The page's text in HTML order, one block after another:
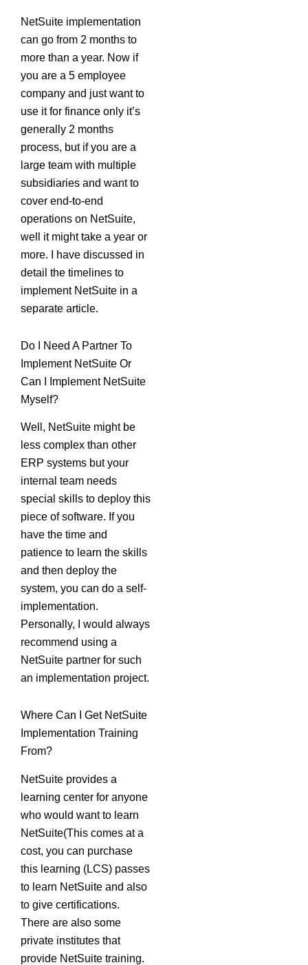
NetSuite implementation
can go from 2 months to
more than a year. Now if
you are a 5 employee
company and just want to
use it for finance only it’s
generally 2 months
process, but if you are a
large team with multiple
subsidiaries and want to
cover end-to-end
operations on NetSuite,
well it might take a year or
more. I have discussed in
detail the timelines to
implement NetSuite in a
separate article.
Do I Need A Partner To
Implement NetSuite Or
Can I Implement NetSuite
Myself?
Well, NetSuite might be
less complex than other
ERP systems but your
internal team needs
special skills to deploy this
piece of software. If you
have the time and
patience to learn the skills
and then deploy the
system, you can do a self-
implementation.
Personally, I would always
recommend using a
NetSuite partner for such
an implementation project.
Where Can I Get NetSuite
Implementation Training
From?
NetSuite provides a
learning center for anyone
who would want to learn
NetSuite(This comes at a
cost, you can purchase
this learning (LCS) passes
to learn NetSuite and also
to give certifications.
There are also some
private institutes that
provide NetSuite training.